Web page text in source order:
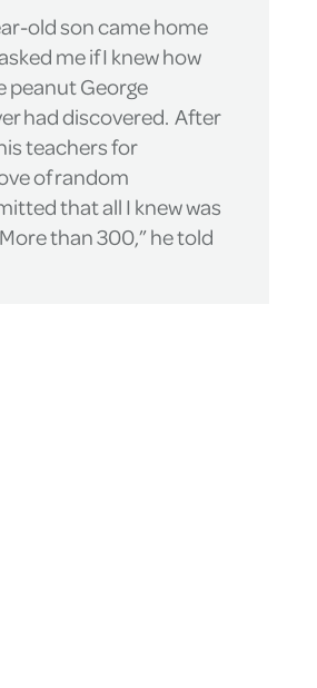
old son came home
me if I knew how
peanut George
had discovered. After
teachers for
of random
that all I knew was
than 300,” he told